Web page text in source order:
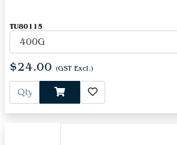
TU80115
$24.00 (GST Excl.)